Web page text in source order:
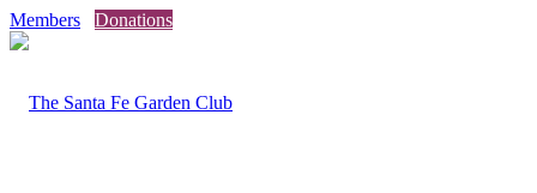
Members Donations